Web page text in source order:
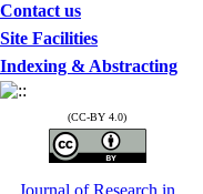
Contact us
Site Facilities
Indexing & Abstracting
(CC-BY 4.0)
Journal of Research in